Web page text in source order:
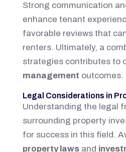
Strong communication
enhance tenant
favorable reviews that
renters. Ultimately, a
strategies contributes to
management outcomes.
Legal Considerations in
Understanding the legal
surrounding property
for success in this field.
property lawsand